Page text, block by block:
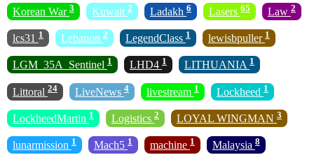
Korean War 3 Kuwait 2 Ladakh 6 Lasers 65 Law 2
lcs31 1 Lebanon 2 LegendClass 1 lewisbpuller 1
LGM_35A_Sentinel 1 LHD4 1 LITHUANIA 1
Littoral 24 LiveNews 4 livestream 1 Lockheed 1
LockheedMartin 1 Logistics 2 LOYAL WINGMAN 3
lunarmission 1 Mach5 1 machine 1 Malaysia 8